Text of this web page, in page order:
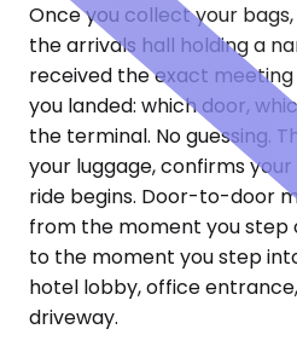
Once you collect your
the arrivals hall holding a
received the exact
you landed: which door,
the terminal. No guessing.
your luggage, confirms
ride begins. Door-to-door
from the moment you step
to the moment you step
hotel lobby, office
driveway.